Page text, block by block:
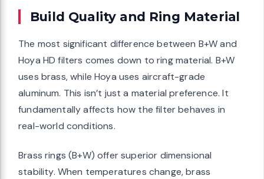
Build Quality and Ring Material
The most significant difference between B+W and
Hoya HD filters comes down to ring material. B+W
uses brass, while Hoya uses aircraft-grade
aluminum. This isn’t just a material preference. It
fundamentally affects how the filter behaves in
real-world conditions.
Brass rings (B+W) offer superior dimensional
stability. When temperatures change, brass